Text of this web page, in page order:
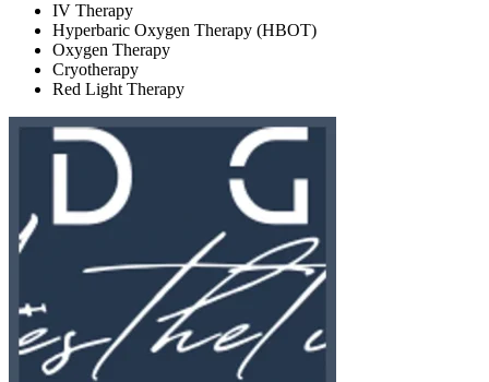
IV Therapy
Hyperbaric Oxygen Therapy (HBOT)
Oxygen Therapy
Cryotherapy
Red Light Therapy